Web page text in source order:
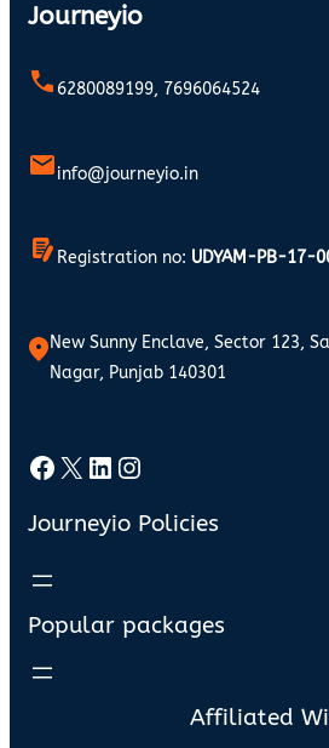
Journeyio
6280089199, 7696064524
info@journeyio.in
Registration no: UDYAM-PB-17-
New Sunny Enclave, Sector 123,
Nagar, Punjab 140301
Facebook X LinkedIn Instagram
Journeyio Policies
Popular packages
Affiliated